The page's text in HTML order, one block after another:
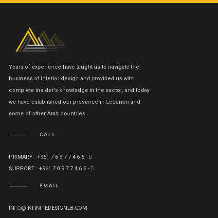
Years of experience have taught us to navigate the
business of interior design and provided us with
complete insider's knowledge in the sector, and today
we have established our presence in Lebanon and
some of other Arab countries.
CALL
PRIMARY : +961 7 6 9 7 7 4 6 6 -
SUPPORT : +961 7 0 9 7 7 4 6 6 -
EMAIL
INFO@INFINITEDESIGNLB.COM